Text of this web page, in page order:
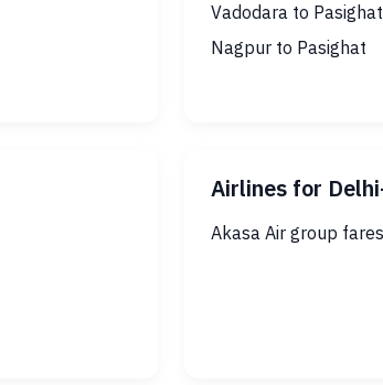
Vadodara to Pasighat
Nagpur to Pasighat
Airlines for
Akasa Air group fares